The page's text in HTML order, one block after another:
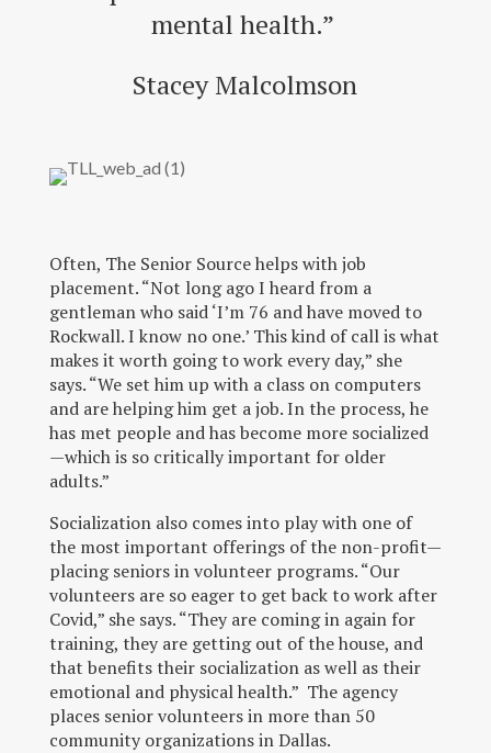
mental health.”
Stacey Malcolmson
Often, The Senior Source helps with job
placement. “Not long ago I heard from a
gentleman who said ‘I’m 76 and have moved to
Rockwall. I know no one.’ This kind of call is what
makes it worth going to work every day,” she
says. “We set him up with a class on computers
and are helping him get a job. In the process, he
has met people and has become more socialized
—which is so critically important for older
adults.”
Socialization also comes into play with one of
the most important offerings of the non-profit—
placing seniors in volunteer programs. “Our
volunteers are so eager to get back to work after
Covid,” she says. “They are coming in again for
training, they are getting out of the house, and
that benefits their socialization as well as their
emotional and physical health.” The agency
places senior volunteers in more than 50
community organizations in Dallas.